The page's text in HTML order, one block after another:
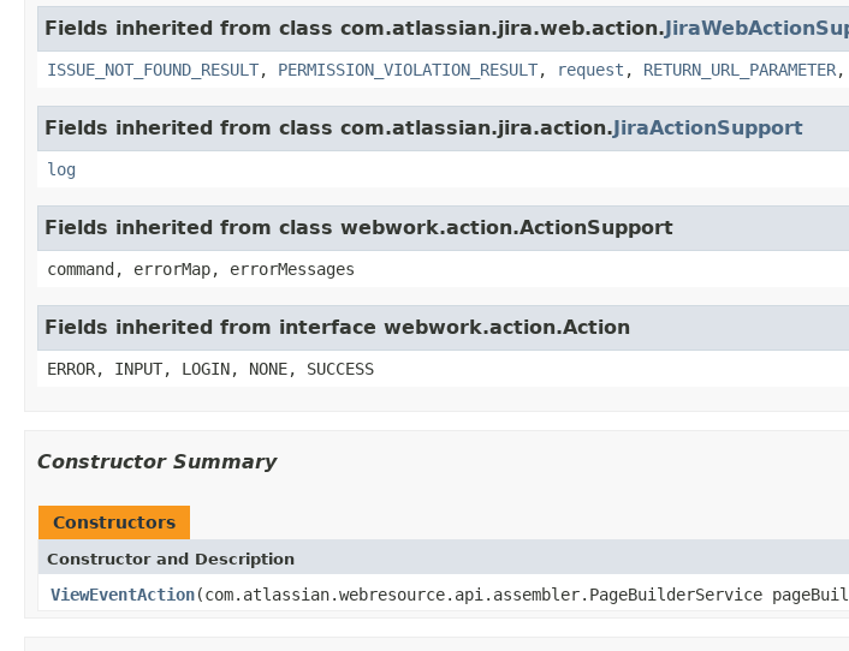
Fields inherited from class com.atlassian.jira.web.action.
ISSUE_NOT_FOUND_RESULT, PERMISSION_VIOLATION_RESULT, request , RETURN_URL_PARAMETER,
Fields inherited from class com.atlassian.jira.action.JiraActionSupport
log
Fields inherited from class webwork.action.ActionSupport
command, errorMap, errorMessages
Fields inherited from interface webwork.action.Action
ERROR, INPUT, LOGIN, NONE, SUCCESS
Constructor Summary
Constructors
Constructor and Description
ViewEventAction(com.atlassian.webresource.api.assembler.PageBuilderService